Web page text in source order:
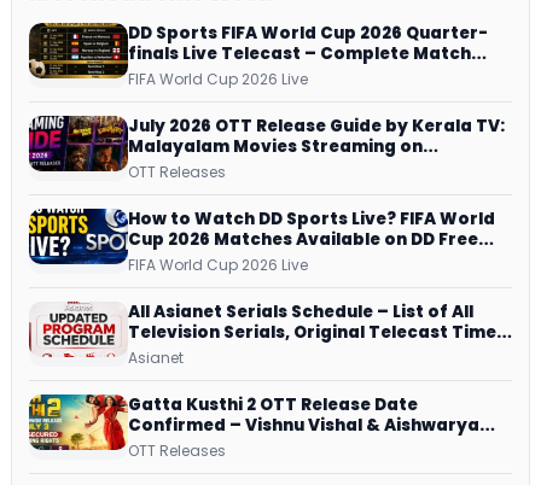
DD Sports FIFA World Cup 2026 Quarter-
finals Live Telecast – Complete Match
Schedule, Kick-off Time and How to
FIFA World Cup 2026 Live
July 2026 OTT Release Guide by Kerala TV:
Malayalam Movies Streaming on
JioHotstar, Prime Video, ManoramaMAX
OTT Releases
How to Watch DD Sports Live? FIFA World
Cup 2026 Matches Available on DD Free
Dish, ZEE5 Streams Every Match
FIFA World Cup 2026 Live
All Asianet Serials Schedule – List of All
Television Serials, Original Telecast Time,
Repeat Airing Time
Asianet
Gatta Kusthi 2 OTT Release Date
Confirmed – Vishnu Vishal & Aishwarya
Lekshmi’s Sports Drama Streams on
OTT Releases